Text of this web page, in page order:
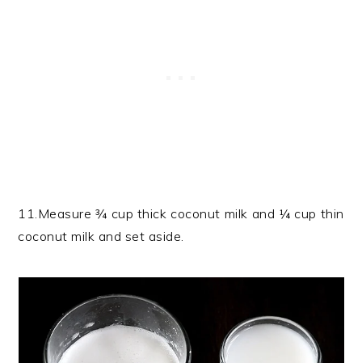
11.Measure ¾ cup thick coconut milk and ¼ cup thin
coconut milk and set aside.